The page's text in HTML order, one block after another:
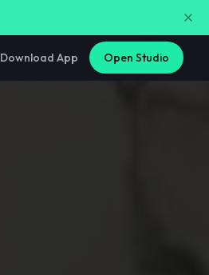
Download App Open Studio